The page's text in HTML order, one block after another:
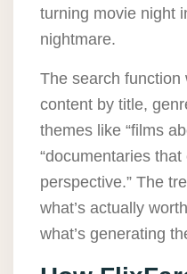
turning movie night
nightmare.
The search function
content by title,
themes like “films
“documentaries
perspective.” The
what’s actually
what’s generating